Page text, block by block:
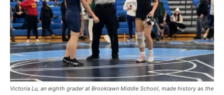
Victoria Lu, an eighth grader at Brooklawn Middle School, made history as the